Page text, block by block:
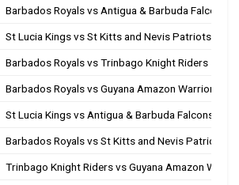
Barbados Royals vs Antigua & Barbuda Falcons
St Lucia Kings vs St Kitts and Nevis Patriots
Barbados Royals vs Trinbago Knight Riders
Barbados Royals vs Guyana Amazon Warriors
St Lucia Kings vs Antigua & Barbuda Falcons
Barbados Royals vs St Kitts and Nevis Patriots
Trinbago Knight Riders vs Guyana Amazon